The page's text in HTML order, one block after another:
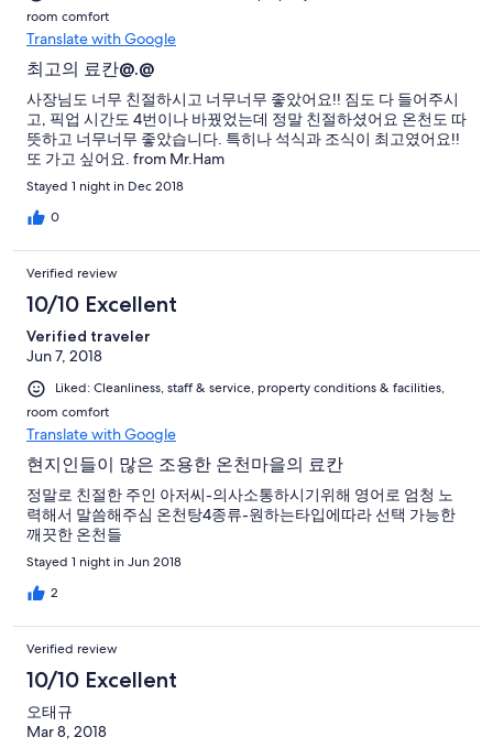
room comfort
Translate with Google
최고의 료칸@.@
사장님도 너무 친절하시고 너무너무 좋았어요!! 짐도 다 들어주시
고, 픽업 시간도 4번이나 바꿨었는데 정말 친절하셨어요 온천도 따
뜻하고 너무너무 좋았습니다. 특히나 석식과 조식이 최고였어요!!
또 가고 싶어요. from Mr.Ham
Stayed 1 night in Dec 2018
0
Verified review
10/10 Excellent
Verified traveler
Jun 7, 2018
Liked: Cleanliness, staff & service, property conditions & facilities,
room comfort
Translate with Google
현지인들이 많은 조용한 온천마을의 료칸
정말로 친절한 주인 아저씨-의사소통하시기위해 영어로 엄청 노
력해서 말씀해주심 온천탕4종류-원하는타입에따라 선택 가능한
깨끗한 온천들
Stayed 1 night in Jun 2018
2
Verified review
10/10 Excellent
오태규
Mar 8, 2018